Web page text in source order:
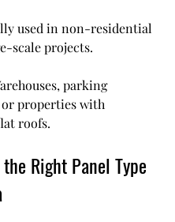
used in non-residential
scale projects.
parking
properties with
roofs.
Right Panel Type